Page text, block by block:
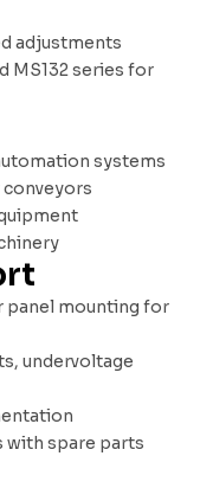
adjustments
MS132 series for
systems
panel mounting for
undervoltage
with spare parts